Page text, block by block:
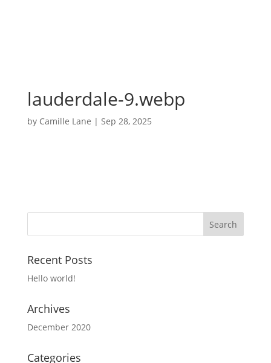
lauderdale-9.webp
by Camille Lane | Sep 28, 2025
Recent Posts
Hello world!
Archives
December 2020
Categories